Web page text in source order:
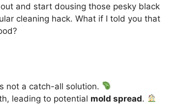
and start dousing those pesky black
cleaning hack. What if I told you that
not a catch-all solution.
leading to potential mold spread.